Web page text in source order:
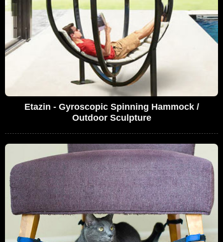
Etazin - Gyroscopic Spinning Hammock /
Outdoor Sculpture